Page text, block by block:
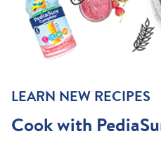
LEARN NEW RECIPES
Cook with